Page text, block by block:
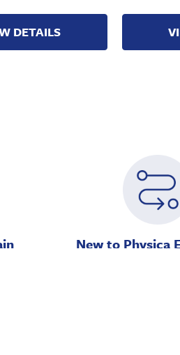
DETAILS
New to Physica